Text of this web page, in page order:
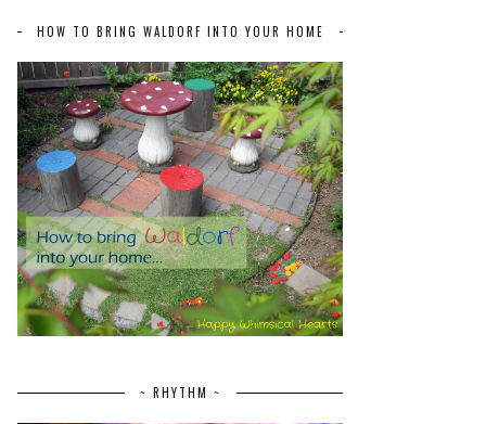
HOW TO BRING WALDORF INTO YOUR HOME
~ RHYTHM ~